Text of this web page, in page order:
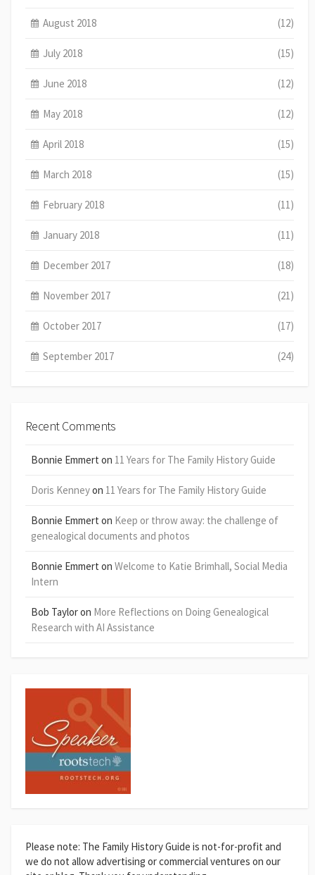
August 2018 (12)
July 2018 (15)
June 2018 (12)
May 2018 (12)
April 2018 (15)
March 2018 (15)
February 2018 (11)
January 2018 (11)
December 2017 (18)
November 2017 (21)
October 2017 (17)
September 2017 (24)
Recent Comments
Bonnie Emmert on 11 Years for The Family History Guide
Doris Kenneyon 11 Years for The Family History Guide
Bonnie Emmert on Keep or throw away: the challenge of
genealogical documents and photos
Bonnie Emmert on Welcome to Katie Brimhall, Social Media
Intern
Bob Tayloron More Reflections on Doing Genealogical
Research with AI Assistance
Please note: The Family History Guide is not-for-profit and
we do not allow advertising or commercial ventures on our